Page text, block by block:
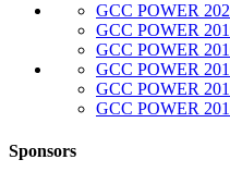
GCC POWER
GCC POWER
GCC POWER
GCC POWER
GCC POWER
GCC POWER
Sponsors